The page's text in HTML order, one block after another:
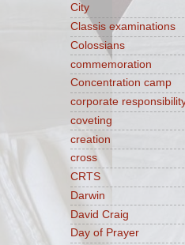
City
Classis examinations
Colossians
commemoration
Concentration camp
corporate
coveting
creation
cross
CRTS
Darwin
David Craig
Day of Prayer